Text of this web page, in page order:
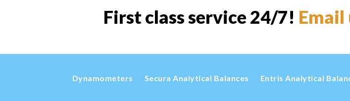
First class service 24/7! Email
Dynamometers Secura Analytical Balances Entris Analytical